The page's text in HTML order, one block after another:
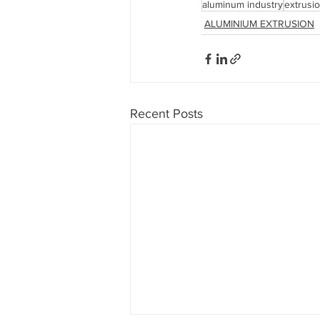
aluminum industry
ALUMINIUM EXTRUSION
Recent Posts